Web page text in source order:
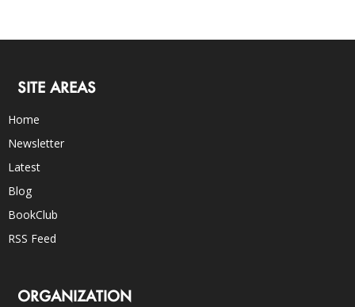
SITE AREAS
Home
Newsletter
Latest
Blog
BookClub
RSS Feed
ORGANIZATION